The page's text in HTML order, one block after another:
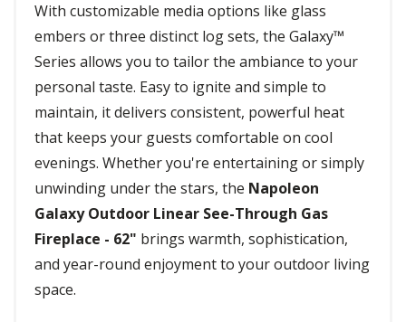
With customizable media options like glass
embers or three distinct log sets, the Galaxy™
Series allows you to tailor the ambiance to your
personal taste. Easy to ignite and simple to
maintain, it delivers consistent, powerful heat
that keeps your guests comfortable on cool
evenings. Whether you're entertaining or simply
unwinding under the stars, the Napoleon
Galaxy Outdoor Linear See-Through Gas
Fireplace - 62" brings warmth, sophistication,
and year-round enjoyment to your outdoor living
space.